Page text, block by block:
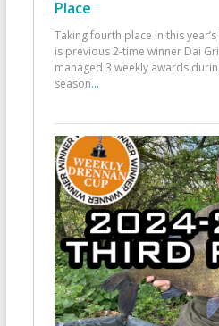
Place
Taking fourth place in this
is previous 2-time winner Dai
managed 3 weekly awards
season...